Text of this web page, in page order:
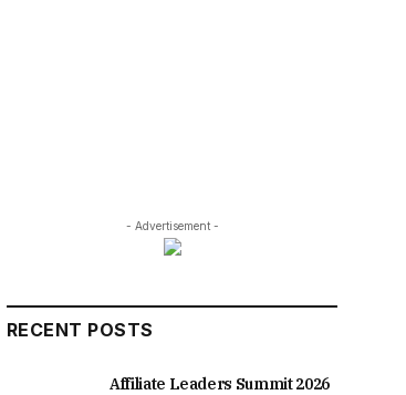
- Advertisement -
RECENT POSTS
Affiliate Leaders Summit 2026